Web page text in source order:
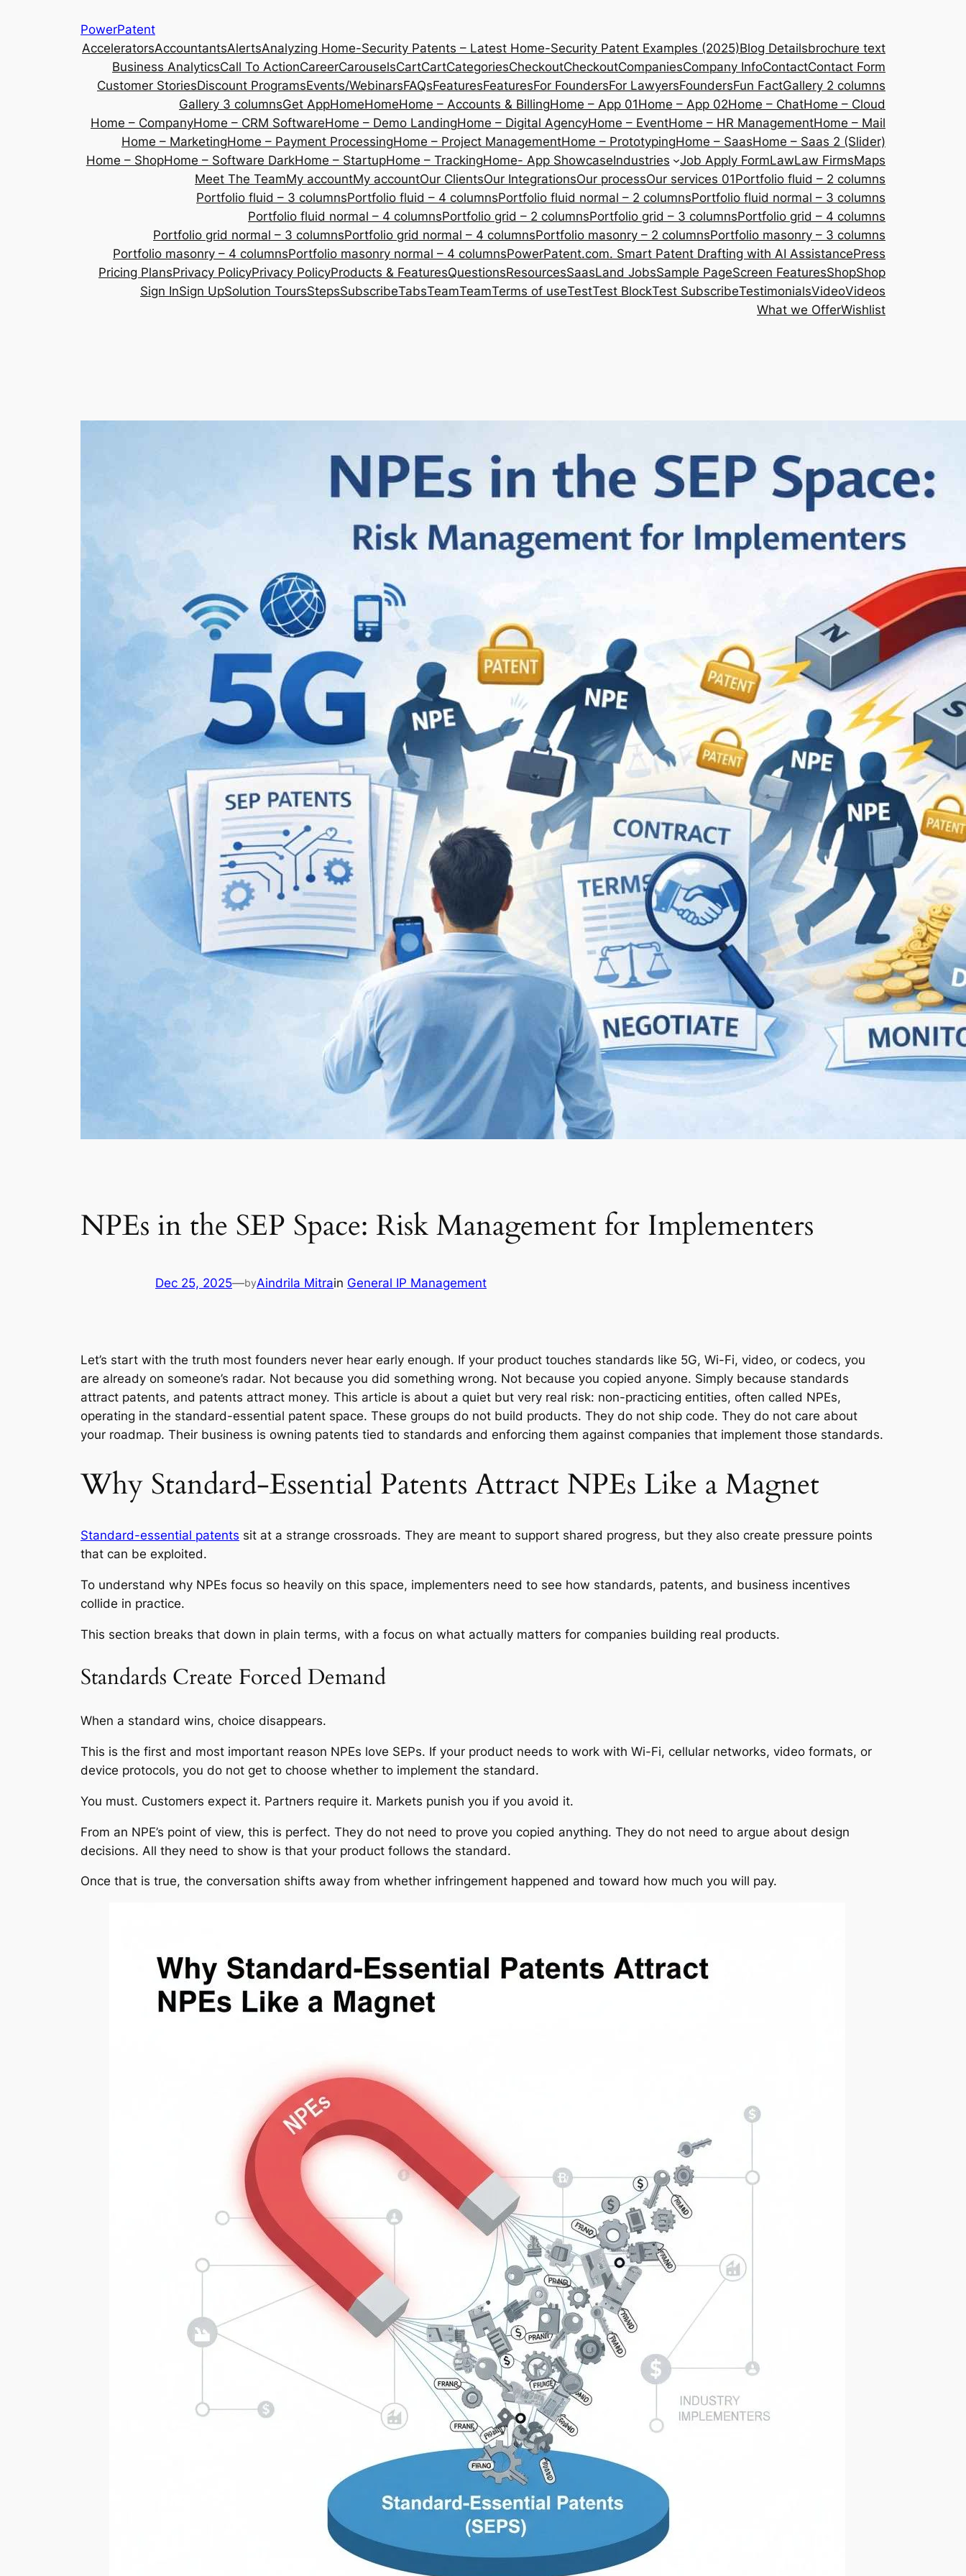
PowerPatent
AcceleratorsAccountantsAlertsAnalyzing Home-Security Patents – Latest Home-Security Patent Examples (2025)Blog Detailsbrochure text
Business AnalyticsCall To ActionCareerCarouselsCartCartCategoriesCheckoutCheckoutCompaniesCompany InfoContactContact Form
Customer StoriesDiscount ProgramsEvents/WebinarsFAQsFeaturesFeaturesFor FoundersFor LawyersFoundersFun FactGallery 2 columns
Gallery 3 columnsGet AppHomeHomeHome – Accounts & BillingHome – App 01Home – App 02Home – ChatHome – Cloud
Home – CompanyHome – CRM SoftwareHome – Demo LandingHome – Digital AgencyHome – EventHome – HR ManagementHome – Mail
Home – MarketingHome – Payment ProcessingHome – Project ManagementHome – PrototypingHome – SaasHome – Saas 2 (Slider)
Home – ShopHome – Software DarkHome – StartupHome – TrackingHome- App ShowcaseIndustries Job Apply FormLawLaw FirmsMaps
Meet The TeamMy accountMy accountOur ClientsOur IntegrationsOur processOur services 01Portfolio fluid – 2 columns
Portfolio fluid – 3 columnsPortfolio fluid – 4 columnsPortfolio fluid normal – 2 columnsPortfolio fluid normal – 3 columns
Portfolio fluid normal – 4 columnsPortfolio grid – 2 columnsPortfolio grid – 3 columnsPortfolio grid – 4 columns
Portfolio grid normal – 3 columnsPortfolio grid normal – 4 columnsPortfolio masonry – 2 columnsPortfolio masonry – 3 columns
Portfolio masonry – 4 columnsPortfolio masonry normal – 4 columnsPowerPatent.com. Smart Patent Drafting with AI AssistancePress
Pricing PlansPrivacy PolicyPrivacy PolicyProducts & FeaturesQuestionsResourcesSaasLand JobsSample PageScreen FeaturesShopShop
Sign InSign UpSolution ToursStepsSubscribeTabsTeamTeamTerms of useTestTest BlockTest SubscribeTestimonialsVideoVideos
What we OfferWishlist
NPEs in the SEP Space: Risk Management for Implementers
Dec 25, 2025—byAindrila Mitrain General IP Management
Let’s start with the truth most founders never hear early enough. If your product touches standards like 5G, Wi-Fi, video, or codecs, you
are already on someone’s radar. Not because you did something wrong. Not because you copied anyone. Simply because standards
attract patents, and patents attract money. This article is about a quiet but very real risk: non-practicing entities, often called NPEs,
operating in the standard-essential patent space. These groups do not build products. They do not ship code. They do not care about
your roadmap. Their business is owning patents tied to standards and enforcing them against companies that implement those standards.
Why Standard-Essential Patents Attract NPEs Like a Magnet
Standard-essential patents sit at a strange crossroads. They are meant to support shared progress, but they also create pressure points
that can be exploited.
To understand why NPEs focus so heavily on this space, implementers need to see how standards, patents, and business incentives
collide in practice.
This section breaks that down in plain terms, with a focus on what actually matters for companies building real products.
Standards Create Forced Demand
When a standard wins, choice disappears.
This is the first and most important reason NPEs love SEPs. If your product needs to work with Wi-Fi, cellular networks, video formats, or
device protocols, you do not get to choose whether to implement the standard.
You must. Customers expect it. Partners require it. Markets punish you if you avoid it.
From an NPE’s point of view, this is perfect. They do not need to prove you copied anything. They do not need to argue about design
decisions. All they need to show is that your product follows the standard.
Once that is true, the conversation shifts away from whether infringement happened and toward how much you will pay.